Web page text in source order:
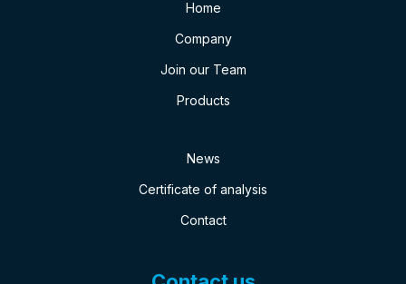
Home
Company
Join our Team
Products
News
Certificate of analysis
Contact